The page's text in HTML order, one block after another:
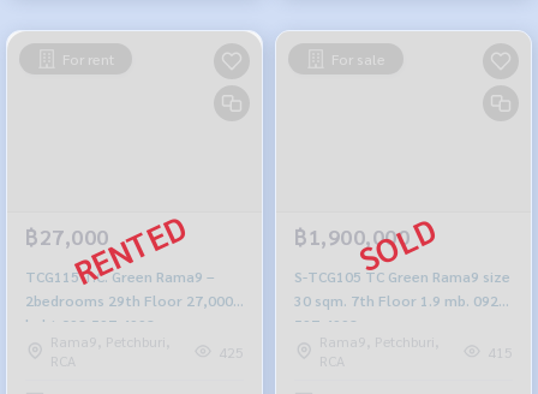
For rent
฿27,000
TCG115 T.C. Green Rama9 –
2bedrooms 29th Floor 27,000
baht 092-597-4998
Rama9, Petchburi,
RCA
425
For sale
฿1,900,000
S-TCG105 TC Green Rama9 size
30 sqm. 7th Floor 1.9 mb. 092-
597-4998
Rama9, Petchburi,
RCA
415